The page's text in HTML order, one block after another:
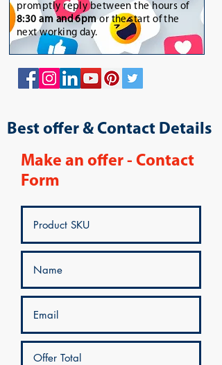
promptly reply between the hours of
8:30 am and 6pmor the start of the
next working day.
Best offer & Contact Details
Make an offer - Contact
Form